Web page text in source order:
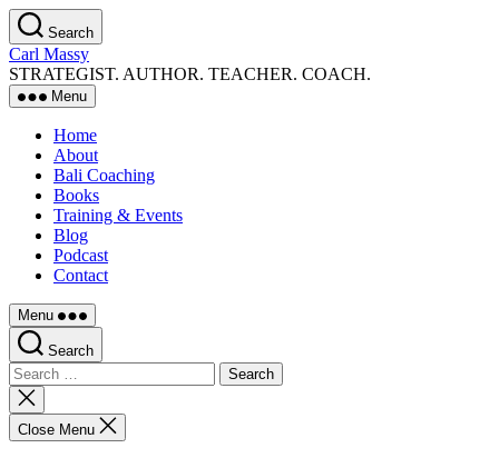
Skip
to
the
content
Search
Carl Massy
STRATEGIST. AUTHOR. TEACHER. COACH.
Menu
Home
About
Bali Coaching
Books
Training & Events
Blog
Podcast
Contact
Menu
Search
Search
for:
Close
search
Close Menu